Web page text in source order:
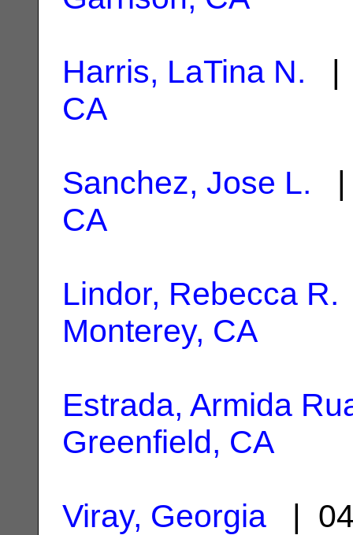
Harris, LaTina N. |
CA
Sanchez, Jose L. |
CA
Lindor, Rebecca R.
Monterey, CA
Estrada, Armida
Greenfield, CA
Viray, Georgia |